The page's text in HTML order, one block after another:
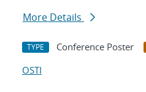
More Details
TYPE Conference Poster
OSTI